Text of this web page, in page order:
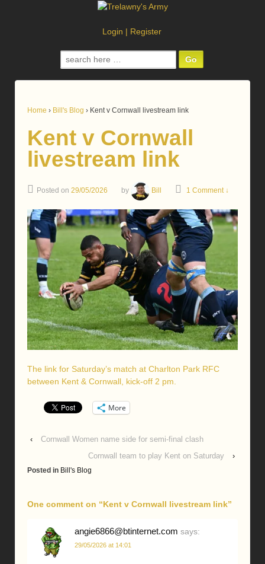
Login | Register
Search
for:
Home › Bill's Blog › Kent v Cornwall livestream link
Kent v Cornwall
livestream link
Posted on 29/05/2026 by Bill 1 Comment ↓
The link for Saturday’s match at Charlton Park RFC
between Kent & Cornwall, kick-off 2 pm.
More
‹
Cornwall Women name side for semi-final clash
Cornwall team to play Kent on Saturday
›
Posted in Bill's Blog
One comment on “Kent v Cornwall livestream link”
angie6866@btinternet.com says:
29/05/2026 at 14:01